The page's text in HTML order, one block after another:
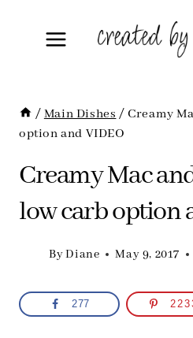
/ Main Dishes/ Creamy
option and VIDEO
Creamy Mac
low carb option
ByDiane May 9, 2017
277